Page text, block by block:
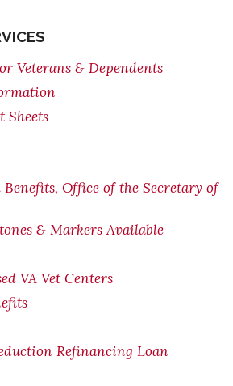
Veterans & Dependents
Sheets
Office of the Secretary of
& Markers Available
VA Vet Centers
Refinancing Loan